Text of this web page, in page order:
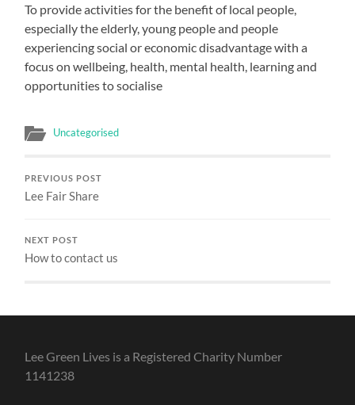
To provide activities for the benefit of local people,
especially the elderly, young people and people
experiencing social or economic disadvantage with a
focus on wellbeing, health, mental health, learning and
opportunities to socialise
Uncategorised
PREVIOUS POST
Lee Fair Share
NEXT POST
How to contact us
Lee Green Lives is a Registered Charity Number
1141238